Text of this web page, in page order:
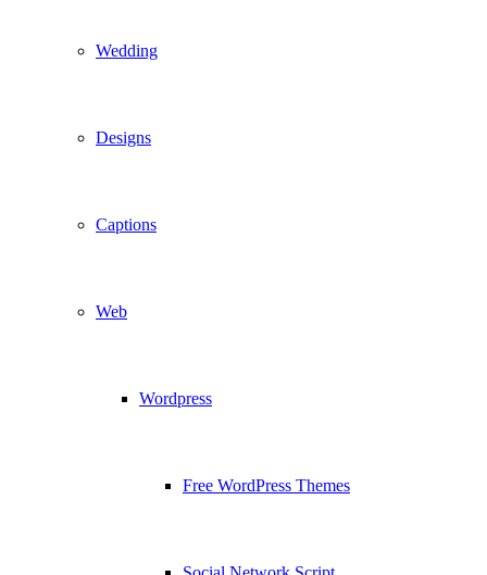
Wedding
Designs
Captions
Web
Wordpress
Free WordPress Themes